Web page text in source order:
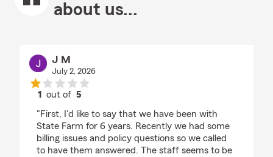
about us...
J M
July 2, 2026
1 out of5
"First, I'd like to say that we have been with
State Farm for 6 years. Recently we had some
billing issues and policy questions so we called
to have them answered. The staff seems to be